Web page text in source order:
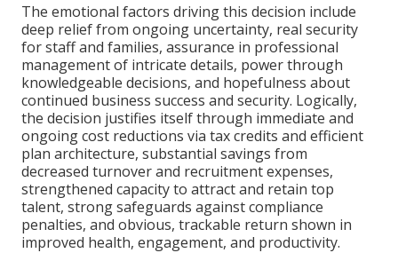
The emotional factors driving this decision include
deep relief from ongoing uncertainty, real security
for staff and families, assurance in professional
management of intricate details, power through
knowledgeable decisions, and hopefulness about
continued business success and security. Logically,
the decision justifies itself through immediate and
ongoing cost reductions via tax credits and efficient
plan architecture, substantial savings from
decreased turnover and recruitment expenses,
strengthened capacity to attract and retain top
talent, strong safeguards against compliance
penalties, and obvious, trackable return shown in
improved health, engagement, and productivity.